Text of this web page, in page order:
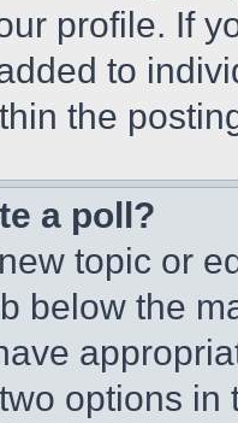
profile. If
to
the
a poll?
topic or
below the
options